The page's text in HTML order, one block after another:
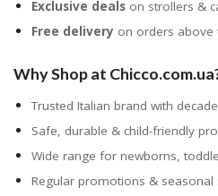
Exclusive deals on strollers &
Free delivery on orders above
Why Shop at
Trusted Italian brand with
Safe, durable & child-friendly
Wide range for newborns,
Regular promotions & seasonal